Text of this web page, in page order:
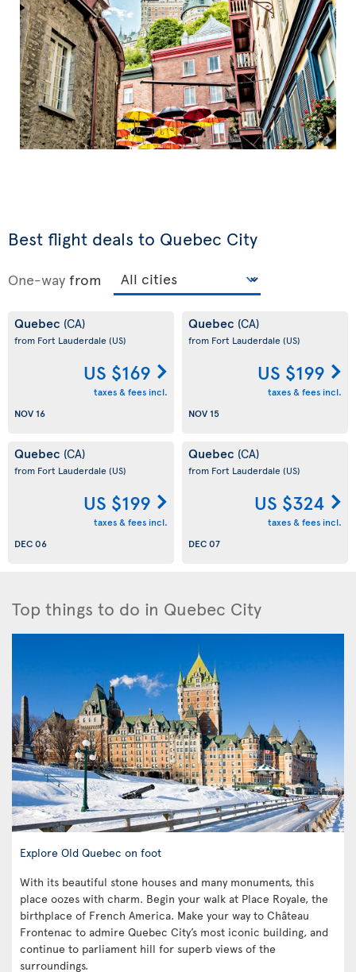
Best flight deals to Quebec City
One-way from
Quebec (CA)
from Fort Lauderdale (US)
US $169
taxes & fees incl.
NOV 16
Quebec (CA)
from Fort Lauderdale (US)
US $199
taxes & fees incl.
NOV 15
Quebec (CA)
from Fort Lauderdale (US)
US $199
taxes & fees incl.
DEC 06
Quebec (CA)
from Fort Lauderdale (US)
US $324
taxes & fees incl.
DEC 07
Top things to do in Quebec City
Explore Old Quebec on foot
With its beautiful stone houses and many monuments, this
place oozes with charm. Begin your walk at Place Royale, the
birthplace of French America. Make your way to Château
Frontenac to admire Quebec City’s most iconic building, and
continue to parliament hill for superb views of the
surroundings.